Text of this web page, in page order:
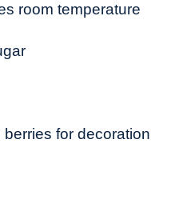
room temperature
for decoration